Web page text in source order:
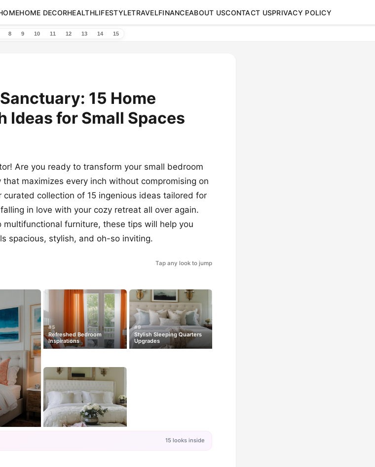
HOME DECORHEALTHLIFESTYLETRAVELFINANCEABOUT USCONTACT USPRIVACY POLICY
8 9 10 11 12 13 14 15
15 Home
Ideas for Small Spaces
Are you ready to transform your small bedroom
maximizes every inch without compromising on
collection of 15 ingenious ideas tailored for
in love with your cozy retreat all over again.
furniture, these tips will help you
spacious, stylish, and oh-so inviting.
Tap any look to jump
#5
Refreshed Bedroom
Inspirations
#9
Stylish Sleeping Quarters
Upgrades
15 looks inside